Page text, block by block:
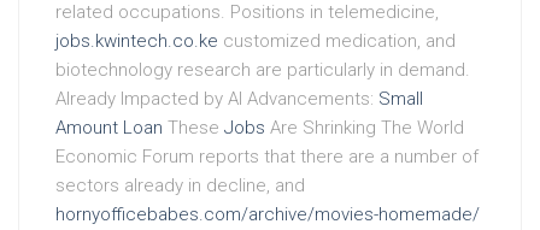
related occupations. Positions in telemedicine,
jobs.kwintech.co.ke customized medication, and
biotechnology research are particularly in demand.
Already Impacted by AI Advancements: Small
Amount Loan These Jobs Are Shrinking The World
Economic Forum reports that there are a number of
sectors already in decline, and
hornyofficebabes.com/archive/movies-homemade/